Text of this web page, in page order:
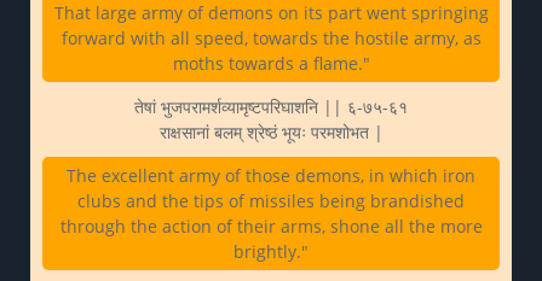
That large army of demons on its part went springing
forward with all speed, towards the hostile army, as
moths towards a flame."
तेषां भुजपरामर्शव्यामृष्टपरिघाशनि || ६-७५-६१
राक्षसानां बलम् श्रेष्ठं भूयः परमशोभत |
The excellent army of those demons, in which iron
clubs and the tips of missiles being brandished
through the action of their arms, shone all the more
brightly."